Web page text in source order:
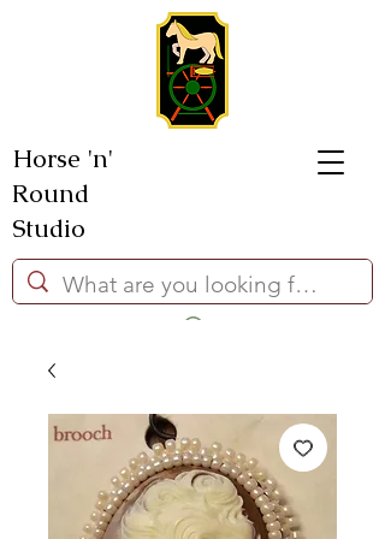
Horse 'n'
Round
Studio